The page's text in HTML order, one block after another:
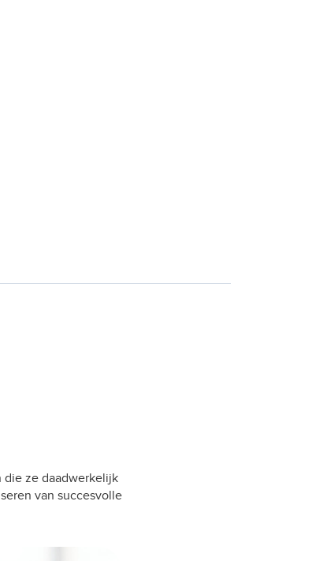
die ze daadwerkelijk
van succesvolle